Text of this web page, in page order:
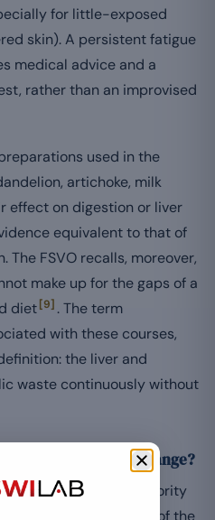
for little-exposed
skin). A persistent fatigue
medical advice and a
rather than an improvised
used in the
artichoke, milk
effect on digestion or liver
equivalent to that of
FSVO recalls, moreover,
make up for the gaps of a
diet[9] . The term
with these courses,
the liver and
waste continuously without
at seasonal change?
No Swiss health authority
protocol of the